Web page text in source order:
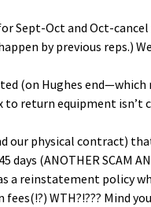
Sept-Oct and Oct-
by previous reps.)
(on Hughes
return equipment isn’t
our physical contract)
(ANOTHER SCAM
a reinstatement policy
WTH?!??? Mind